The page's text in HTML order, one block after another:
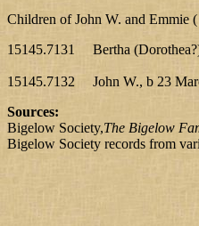
Children of John W. and Emmie
15145.7131 Bertha
15145.7132 John W., b 23
Sources:
Bigelow Society,The Bigelow
Bigelow Society records from